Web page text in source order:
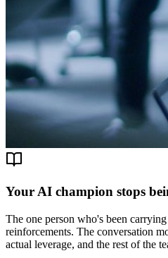
Your AI champion stops
The one person who's been
reinforcements. The conversation
actual leverage, and the rest of the